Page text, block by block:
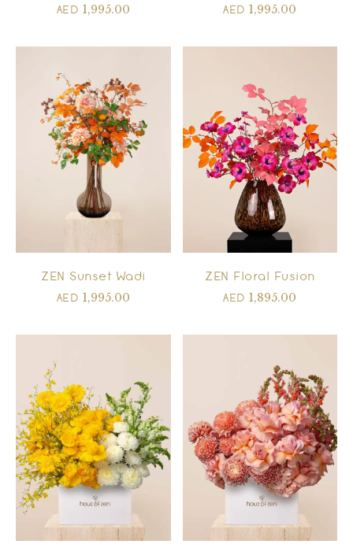
AED 1,995.00 AED1,995.00
ZEN Sunset Wadi
AED 1,995.00
ZEN Floral Fusion
AED1,895.00